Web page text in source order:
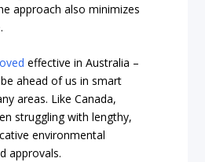
approach also minimizes
effective in Australia –
ahead of us in smart
areas. Like Canada,
struggling with lengthy,
environmental
approvals.